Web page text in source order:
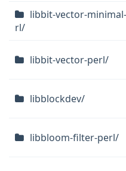
libbit-vector-
rl/
libbit-vector-perl/
libblockdev/
libbloom-filter-perl/